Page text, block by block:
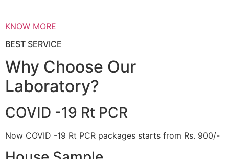
KNOW MORE
BEST SERVICE
Why Choose Our
Laboratory?
COVID -19 Rt PCR
Now COVID -19 Rt PCR packages starts from Rs. 900/-